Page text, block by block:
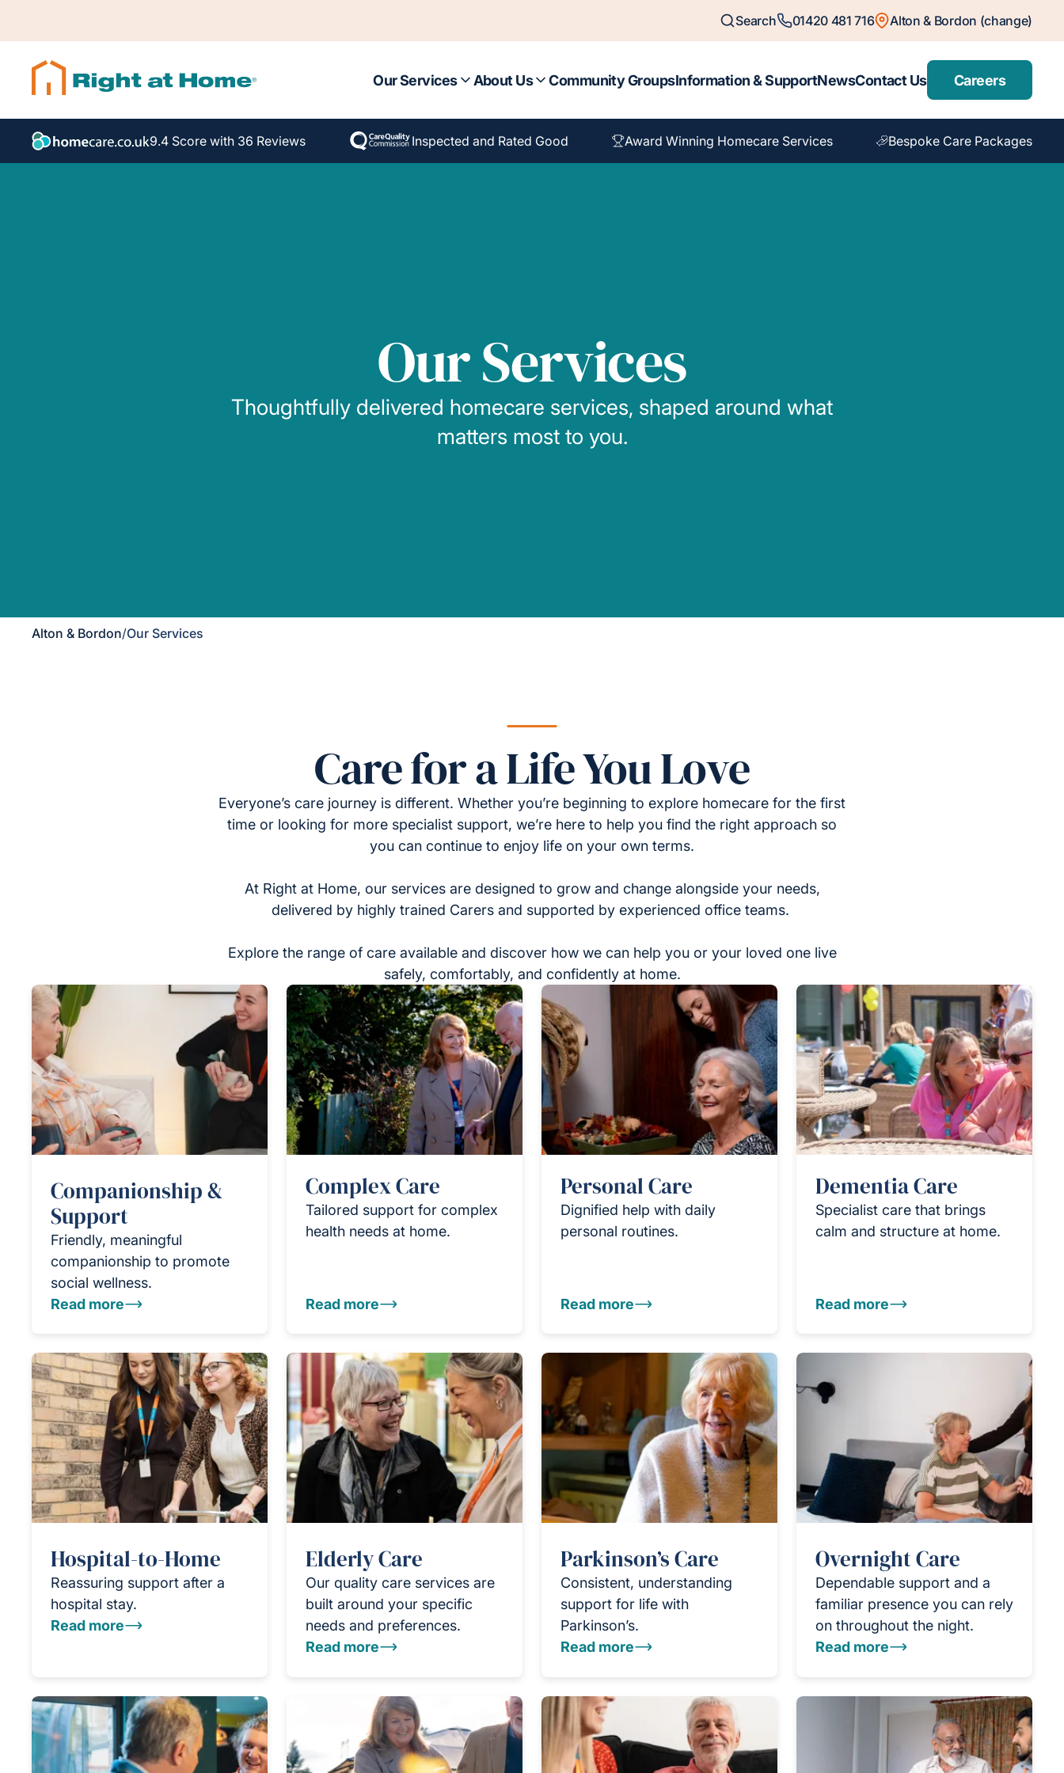
Search 01420 481 716 Alton & Bordon (change)
Our Services About Us Community GroupsInformation & SupportNewsContact Us Careers
9.4 Score with 36 Reviews Inspected and Rated Good Award Winning Homecare Services Bespoke Care Packages
Our Services
Thoughtfully delivered homecare services, shaped around what
matters most to you.
Alton & Bordon/Our Services
Care for a Life You Love
Everyone’s care journey is different. Whether you’re beginning to explore homecare for the first
time or looking for more specialist support, we’re here to help you find the right approach so
you can continue to enjoy life on your own terms.
At Right at Home, our services are designed to grow and change alongside your needs,
delivered by highly trained Carers and supported by experienced office teams.
Explore the range of care available and discover how we can help you or your loved one live
safely, comfortably, and confidently at home.
Companionship &
Support
Friendly, meaningful
companionship to promote
social wellness.
Read more
Complex Care
Tailored support for complex
health needs at home.
Read more
Personal Care
Dignified help with daily
personal routines.
Read more
Dementia Care
Specialist care that brings
calm and structure at home.
Read more
Hospital-to-Home
Reassuring support after a
hospital stay.
Read more
Elderly Care
Our quality care services are
built around your specific
needs and preferences.
Read more
Parkinson’s Care
Consistent, understanding
support for life with
Parkinson’s.
Read more
Overnight Care
Dependable support and a
familiar presence you can rely
on throughout the night.
Read more